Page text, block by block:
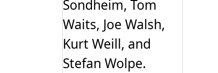
Sondheim, Tom
Waits, Joe Walsh,
Kurt Weill, and
Stefan Wolpe.